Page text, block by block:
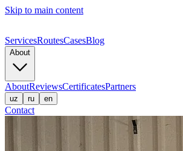
Skip to main content
ServicesRoutesCasesBlog
About
AboutReviewsCertificatesPartners
uz ru en
Contact